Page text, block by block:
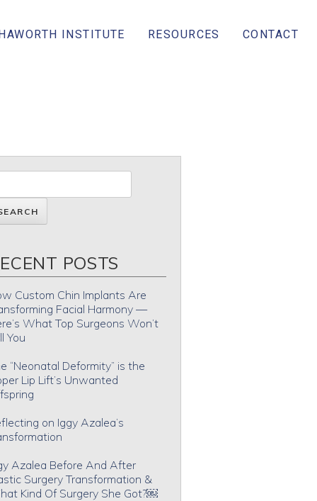
INSTITUTE RESOURCES CONTACT
POSTS
Custom Chin Implants Are
Facial Harmony —
What Top Surgeons Won’t
You
“Neonatal Deformity” is the
Lip Lift’s Unwanted
on Iggy Azalea’s
Azalea Before And After
Surgery Transformation &
Kind Of Surgery She Got?￼